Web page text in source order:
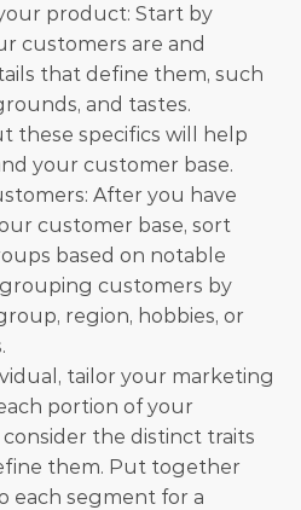
product: Start by
customers are and
that define them, such
and tastes.
these specifics will help
your customer base.
After you have
customer base, sort
based on notable
grouping customers by
region, hobbies, or
tailor your marketing
portion of your
the distinct traits
them. Put together
each segment for a